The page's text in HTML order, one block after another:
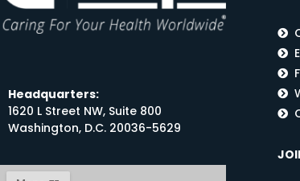
Headquarters:
1620 L Street NW, Suite 800
Washington, D.C. 20036-5629